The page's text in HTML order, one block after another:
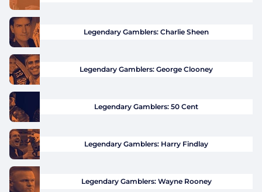
Legendary Gamblers: Charlie Sheen
Legendary Gamblers: George Clooney
Legendary Gamblers: 50 Cent
Legendary Gamblers: Harry Findlay
Legendary Gamblers: Wayne Rooney